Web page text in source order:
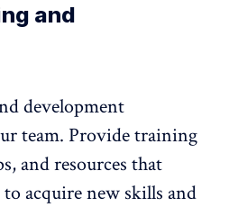
and
development
team. Provide training
and resources that
acquire new skills and